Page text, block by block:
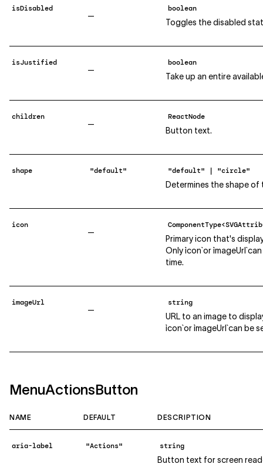
isDisabled
—
boolean
Toggles the disabled
isJustified
—
boolean
Take up an entire
children
—
ReactNode
Button text.
shape "default"
"default" | "circle"
Determines the shape
icon
—
Primary icon that's
Only `icon` or `imageUrl`
time.
imageUrl
—
string
URL to an image to
`icon` or `imageUrl` can be
MenuActionsButton
NAME DEFAULT DESCRIPTION
aria-label "Actions"
string
Button text for screen